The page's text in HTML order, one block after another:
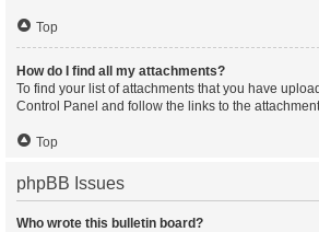
Top
How do I find all my attachments?
To find your list of attachments that you have
Control Panel and follow the links to the
Top
phpBB Issues
Who wrote this bulletin board?